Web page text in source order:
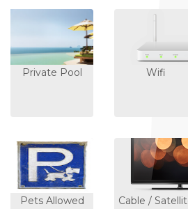
Private Pool Wifi
Pets Allowed
Cable /